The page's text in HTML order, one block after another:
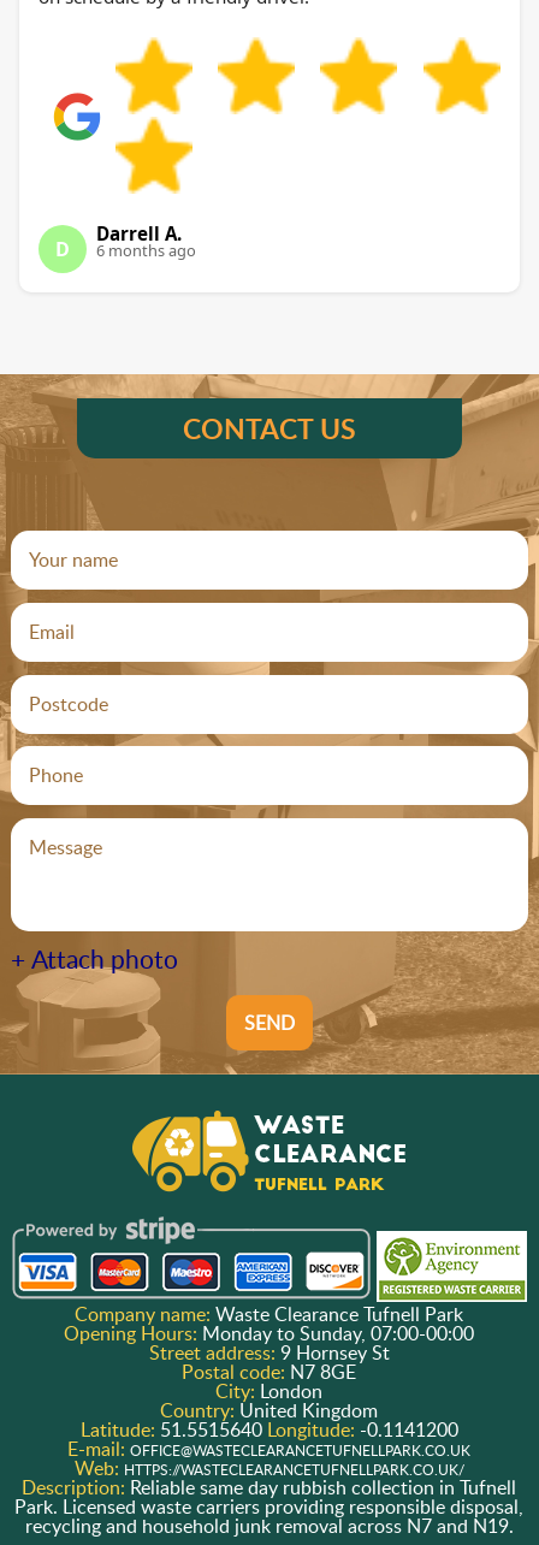
D
Darrell A.
6 months ago
CONTACT US
+ Attach photo
SEND
Company name:Waste Clearance Tufnell Park
Opening Hours: Monday to Sunday, 07:00-00:00
Street address: 9 Hornsey St
Postal code: N7 8GE
City: London
Country: United Kingdom
Latitude: 51.5515640 Longitude: -0.1141200
E-mail:OFFICE@WASTECLEARANCETUFNELLPARK.CO.UK
Web: HTTPS://WASTECLEARANCETUFNELLPARK.CO.UK/
Description: Reliable same day rubbish collection in Tufnell
Park. Licensed waste carriers providing responsible disposal,
recycling and household junk removal across N7 and N19.